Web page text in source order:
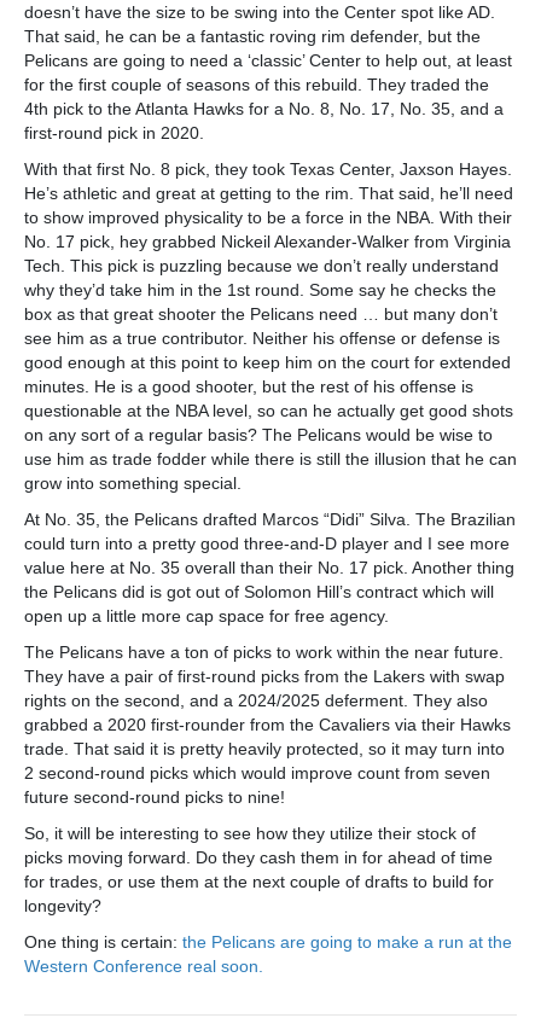
doesn’t have the size to be swing into the Center spot like AD.
That said, he can be a fantastic roving rim defender, but the
Pelicans are going to need a ‘classic’ Center to help out, at least
for the first couple of seasons of this rebuild. They traded the
4th pick to the Atlanta Hawks for a No. 8, No. 17, No. 35, and a
first-round pick in 2020.
With that first No. 8 pick, they took Texas Center, Jaxson Hayes.
He’s athletic and great at getting to the rim. That said, he’ll need
to show improved physicality to be a force in the NBA. With their
No. 17 pick, hey grabbed Nickeil Alexander-Walker from Virginia
Tech. This pick is puzzling because we don’t really understand
why they’d take him in the 1st round. Some say he checks the
box as that great shooter the Pelicans need … but many don’t
see him as a true contributor. Neither his offense or defense is
good enough at this point to keep him on the court for extended
minutes. He is a good shooter, but the rest of his offense is
questionable at the NBA level, so can he actually get good shots
on any sort of a regular basis? The Pelicans would be wise to
use him as trade fodder while there is still the illusion that he can
grow into something special.
At No. 35, the Pelicans drafted Marcos “Didi” Silva. The Brazilian
could turn into a pretty good three-and-D player and I see more
value here at No. 35 overall than their No. 17 pick. Another thing
the Pelicans did is got out of Solomon Hill’s contract which will
open up a little more cap space for free agency.
The Pelicans have a ton of picks to work within the near future.
They have a pair of first-round picks from the Lakers with swap
rights on the second, and a 2024/2025 deferment. They also
grabbed a 2020 first-rounder from the Cavaliers via their Hawks
trade. That said it is pretty heavily protected, so it may turn into
2 second-round picks which would improve count from seven
future second-round picks to nine!
So, it will be interesting to see how they utilize their stock of
picks moving forward. Do they cash them in for ahead of time
for trades, or use them at the next couple of drafts to build for
longevity?
One thing is certain: the Pelicans are going to make a run at the
Western Conference real soon.